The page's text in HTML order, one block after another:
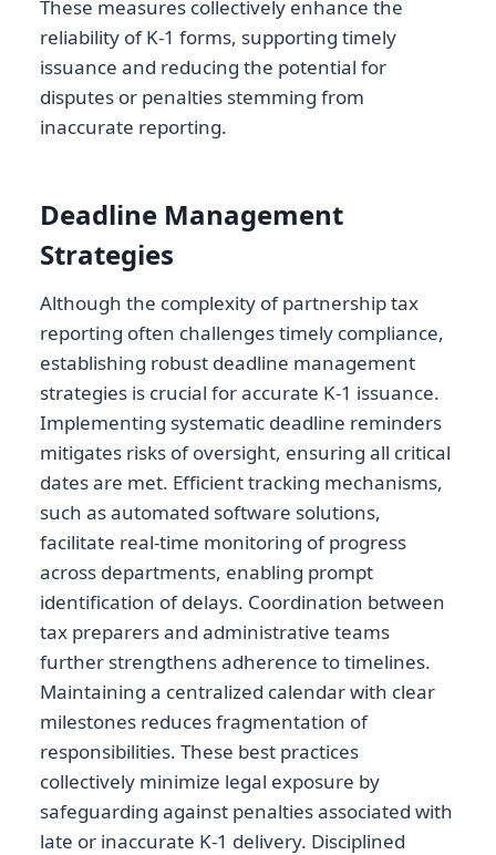
These measures collectively enhance the
reliability of K-1 forms, supporting timely
issuance and reducing the potential for
disputes or penalties stemming from
inaccurate reporting.
Deadline Management
Strategies
Although the complexity of partnership tax
reporting often challenges timely compliance,
establishing robust deadline management
strategies is crucial for accurate K-1 issuance.
Implementing systematic deadline reminders
mitigates risks of oversight, ensuring all critical
dates are met. Efficient tracking mechanisms,
such as automated software solutions,
facilitate real-time monitoring of progress
across departments, enabling prompt
identification of delays. Coordination between
tax preparers and administrative teams
further strengthens adherence to timelines.
Maintaining a centralized calendar with clear
milestones reduces fragmentation of
responsibilities. These best practices
collectively minimize legal exposure by
safeguarding against penalties associated with
late or inaccurate K-1 delivery. Disciplined